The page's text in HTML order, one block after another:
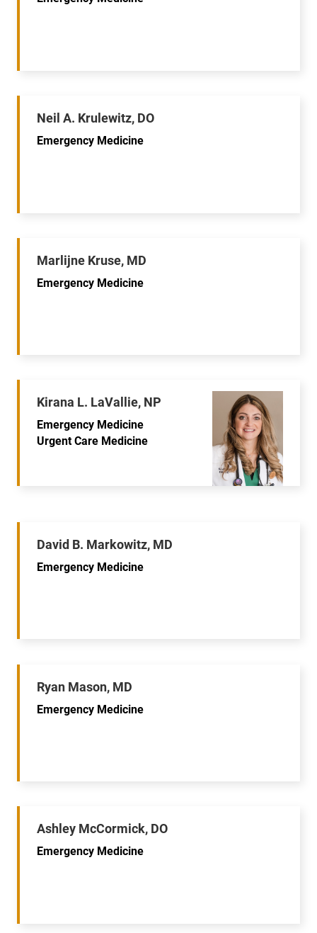
Neil A. Krulewitz, DO
Emergency Medicine
Marlijne Kruse, MD
Emergency Medicine
Kirana L. LaVallie, NP
Emergency Medicine
Urgent Care Medicine
David B. Markowitz, MD
Emergency Medicine
Ryan Mason, MD
Emergency Medicine
Ashley McCormick, DO
Emergency Medicine